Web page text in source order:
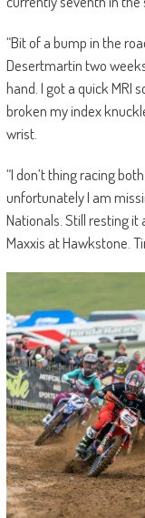
“Bit of a bump in the
Desertmartin two
hand. I got a quick MRI
broken my index
wrist.
“I don’t thing racing
unfortunately I am
Nationals. Still resting it
Maxxis at Hawkstone.